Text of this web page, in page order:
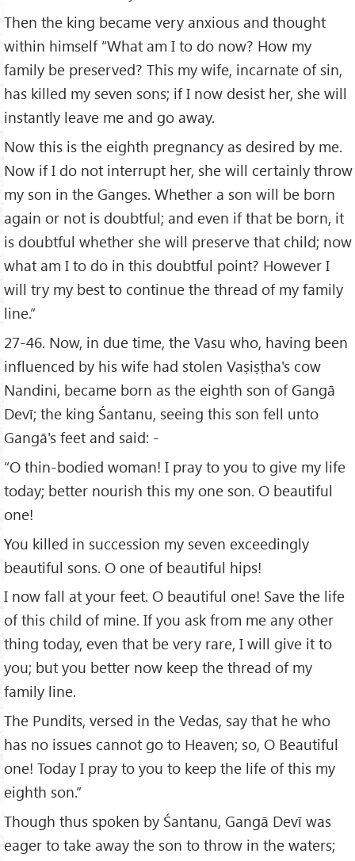
Then the king became very anxious and thought
within himself “What am I to do now? How my
family be preserved? This my wife, incarnate of sin,
has killed my seven sons; if I now desist her, she will
instantly leave me and go away.
Now this is the eighth pregnancy as desired by me.
Now if I do not interrupt her, she will certainly throw
my son in the Ganges. Whether a son will be born
again or not is doubtful; and even if that be born, it
is doubtful whether she will preserve that child; now
what am I to do in this doubtful point? However I
will try my best to continue the thread of my family
line.”
27-46. Now, in due time, the Vasu who, having been
influenced by his wife had stolen Vaṣiṣṭha's cow
Nandini, became born as the eighth son of Gangā
Devī; the king Śantanu, seeing this son fell unto
Gangā's feet and said: -
“O thin-bodied woman! I pray to you to give my life
today; better nourish this my one son. O beautiful
one!
You killed in succession my seven exceedingly
beautiful sons. O one of beautiful hips!
I now fall at your feet. O beautiful one! Save the life
of this child of mine. If you ask from me any other
thing today, even that be very rare, I will give it to
you; but you better now keep the thread of my
family line.
The Pundits, versed in the Vedas, say that he who
has no issues cannot go to Heaven; so, O Beautiful
one! Today I pray to you to keep the life of this my
eighth son.”
Though thus spoken by Śantanu, Gangā Devī was
eager to take away the son to throw in the waters;